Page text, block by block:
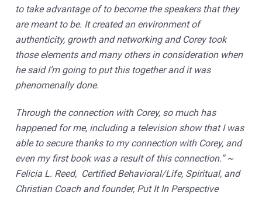
to take advantage of to become the speakers that they
are meant to be. It created an environment of
authenticity, growth and networking and Corey took
those elements and many others in consideration when
he said I’m going to put this together and it was
phenomenally done.
Through the connection with Corey, so much has
happened for me, including a television show that I was
able to secure thanks to my connection with Corey, and
even my first book was a result of this connection.” ~
Felicia L. Reed,  Certified Behavioral/Life, Spiritual, and
Christian Coach and founder, Put It In Perspective